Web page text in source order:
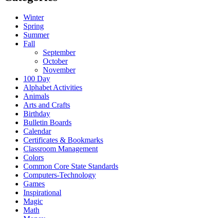
Winter
Spring
Summer
Fall
September
October
November
100 Day
Alphabet Activities
Animals
Arts and Crafts
Birthday
Bulletin Boards
Calendar
Certificates & Bookmarks
Classroom Management
Colors
Common Core State Standards
Computers-Technology
Games
Inspirational
Magic
Math